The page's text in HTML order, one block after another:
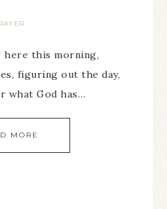
here this morning,
figuring out the day,
what God has…
MORE